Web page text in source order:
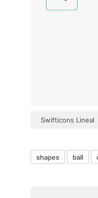
Swifticons Lineal
shapes ball